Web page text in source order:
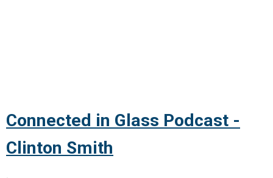
Connected in Glass Podcast -
Clinton Smith